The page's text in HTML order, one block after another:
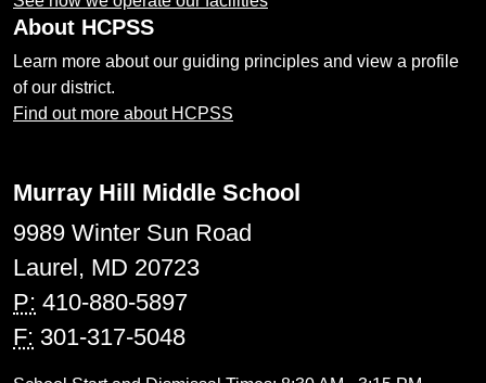
About HCPSS
Learn more about our guiding principles and view a profile
of our district.
Find out more about HCPSS
Murray Hill Middle School
9989 Winter Sun Road
Laurel, MD 20723
P: 410-880-5897
F: 301-317-5048